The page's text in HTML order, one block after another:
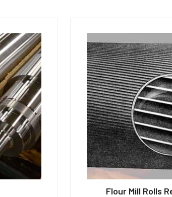
Flour Mill Rolls